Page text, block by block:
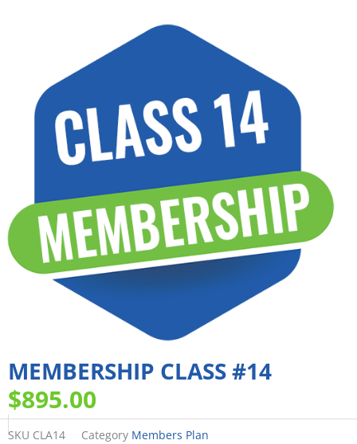
MEMBERSHIP CLASS #14
$895.00
SKU CLA14 Category Members Plan